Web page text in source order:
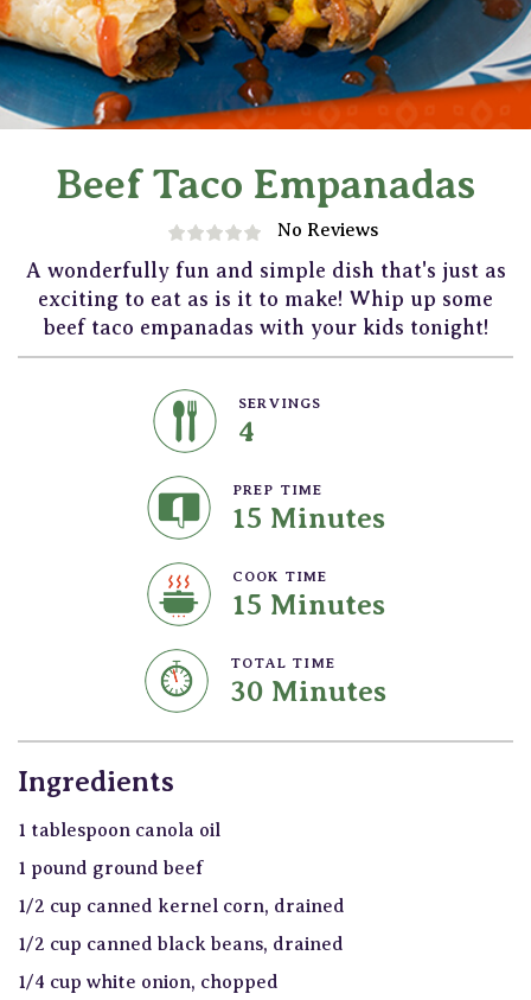
Beef Taco Empanadas
No Reviews
A wonderfully fun and simple dish that's just as
exciting to eat as is it to make! Whip up some
beef taco empanadas with your kids tonight!
SERVINGS
4
PREP TIME
15 Minutes
COOK TIME
15 Minutes
TOTAL TIME
30 Minutes
Ingredients
1 tablespoon canola oil
1 pound ground beef
1/2 cup canned kernel corn, drained
1/2 cup canned black beans, drained
1/4 cup white onion, chopped